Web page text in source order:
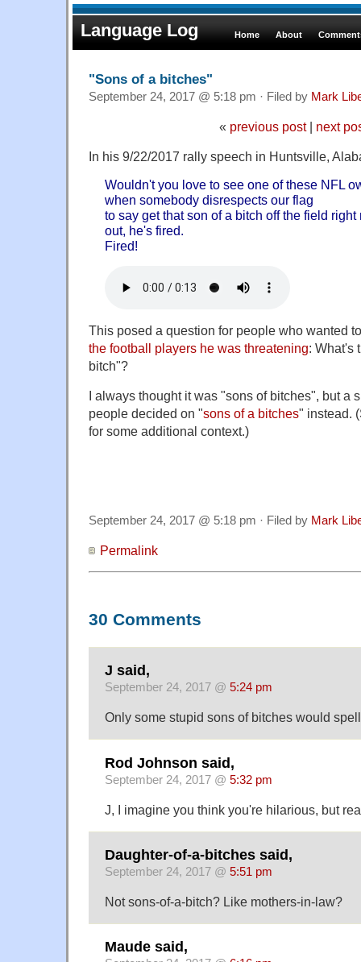
Language Log Home About
"Sons of a bitches"
September 24, 2017 @ 5:18 pm · Filed by Mark
« previous post| next
In his 9/22/2017 rally speech in Huntsville,
Wouldn't you love to see one of these NFL
when somebody disrespects our flag
to say get that son of a bitch off the field
out, he's fired.
Fired!
This posed a question for people who wanted
the football players he was threatening: What's
bitch"?
I always thought it was "sons of bitches", but a
people decided on "sons of a bitches" instead.
for some additional context.)
September 24, 2017 @ 5:18 pm · Filed by Mark
Permalink
30 Comments
J said,
September 24, 2017 @ 5:24 pm
Only some stupid sons of bitches would
Rod Johnson said,
September 24, 2017 @ 5:32 pm
J, I imagine you think you're hilarious, but
Daughter-of-a-bitches said,
September 24, 2017 @ 5:51 pm
Not sons-of-a-bitch? Like mothers-in-law?
Maude said,